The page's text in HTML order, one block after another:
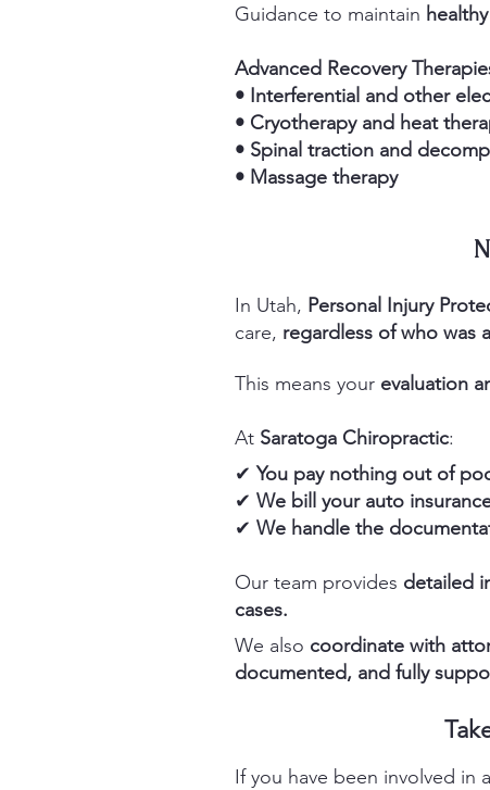
Guidance to maintain
Advanced Recovery
• Interferential and other
• Cryotherapy and heat
• Spinal traction and
• Massage therapy
In Utah, Personal Injury
care, regardless of who was
This means your evaluation
At Saratoga Chiropractic:
✔You pay nothing out of
✔ We bill your auto
✔ We handle the
Our team provides detailed
cases.
We also coordinate with
documented, and fully
If you have been involved in